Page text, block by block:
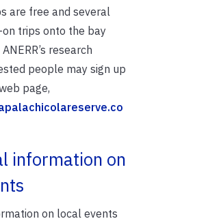
are free and several
trips onto the bay
research
people may sign up
page,
information on
on local events